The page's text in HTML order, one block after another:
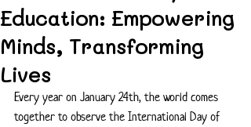
Education: Empowering
Minds, Transforming
Lives
Every year on January 24th, the world comes
together to observe the International Day of